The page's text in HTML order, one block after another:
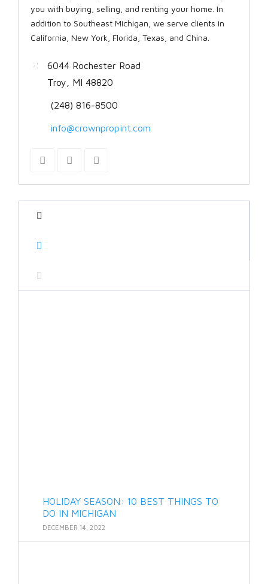
you with buying, selling, and renting your home. In
addition to Southeast Michigan, we serve clients in
California, New York, Florida, Texas, and China.
6044 Rochester Road
Troy, MI 48820
(248) 816-8500
info@crownpropint.com
HOLIDAY SEASON: 10 BEST THINGS TO
DO IN MICHIGAN
DECEMBER 14, 2022